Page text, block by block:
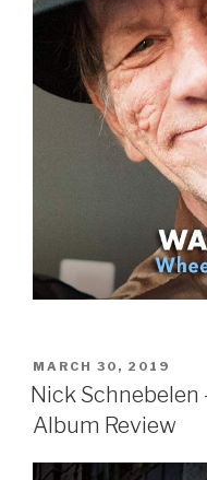
POSTED
ON
MARCH 30, 2019
Nick Schnebelen
Album Review